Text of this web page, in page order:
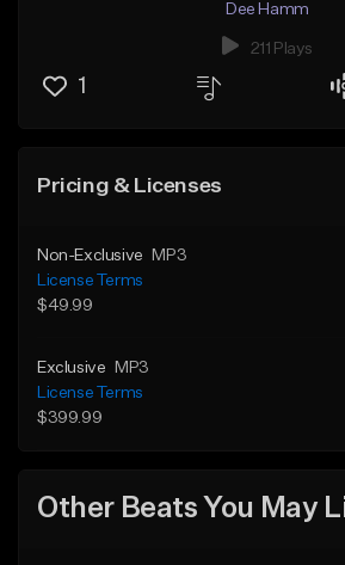
Dee Hamm
211 Plays
1
Pricing & Licenses
Non-Exclusive
MP3
License Terms
$49.99
Exclusive
MP3
License Terms
$399.99
Other Beats You May